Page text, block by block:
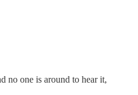
no one is around to hear it,